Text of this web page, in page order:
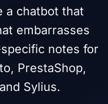
a chatbot that
embarrasses
notes for
PrestaShop,
Sylius.